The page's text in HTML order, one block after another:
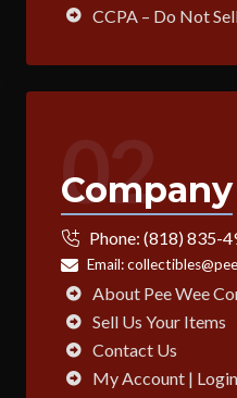
CCPA – Do Not
02
Company
Phone: (818) 835-
Email:
About Pee Wee
Sell Us Your Items
Contact Us
My Account | Login